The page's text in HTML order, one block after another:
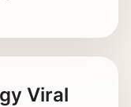
Viral